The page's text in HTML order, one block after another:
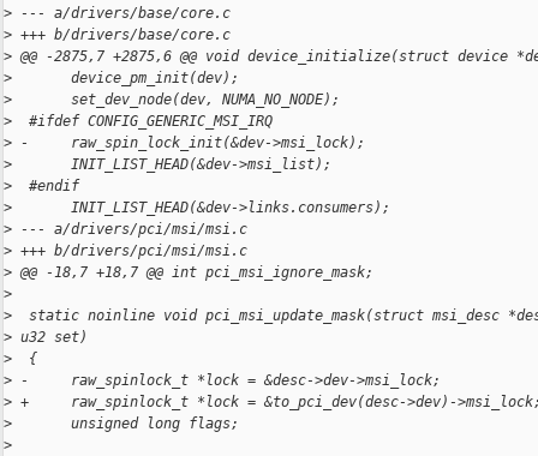
> --- a/drivers/base/core.c
> +++ b/drivers/base/core.c
> @@ -2875,7 +2875,6 @@ void device_initialize(struct device
>
       device_pm_init(dev);
>
       set_dev_node(dev, NUMA_NO_NODE);
>
  #ifdef CONFIG_GENERIC_MSI_IRQ
> -     raw_spin_lock_init(&dev->msi_lock);
>
       INIT_LIST_HEAD(&dev->msi_list);
>
  #endif
>
       INIT_LIST_HEAD(&dev->links.consumers);
> --- a/drivers/pci/msi/msi.c
> +++ b/drivers/pci/msi/msi.c
> @@ -18,7 +18,7 @@ int pci_msi_ignore_mask;
>
>
static noinline void pci_msi_update_mask(struct msi_desc
> u32 set)
>
  {
> -     raw_spinlock_t *lock = &desc->dev->msi_lock;
> +     raw_spinlock_t *lock = &to_pci_dev(desc->dev)-
>
       unsigned long flags;
>